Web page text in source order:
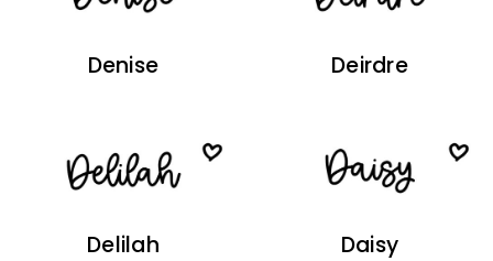
Denise Deirdre
Delilah Daisy